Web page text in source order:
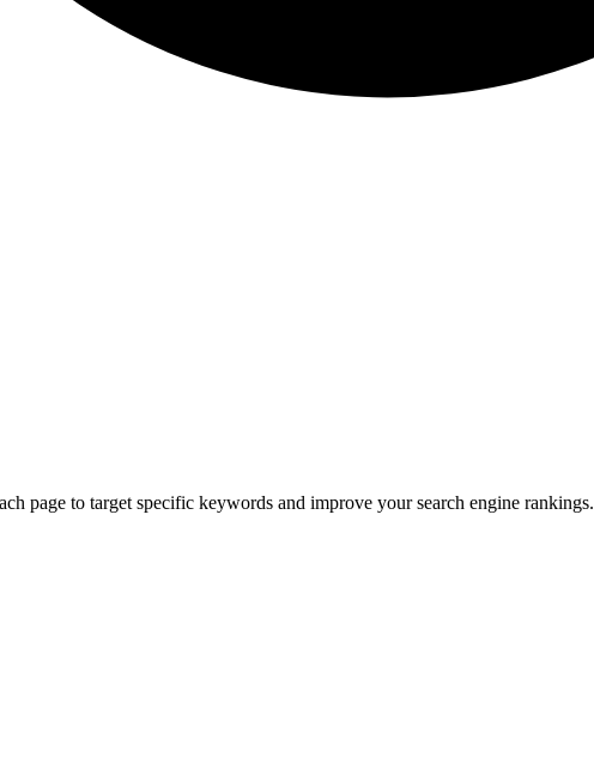
page to target specific keywords and improve your search engine rankings.